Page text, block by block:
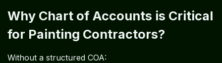
Why Chart of Accounts is Critical
for Painting Contractors?
Without a structured COA: